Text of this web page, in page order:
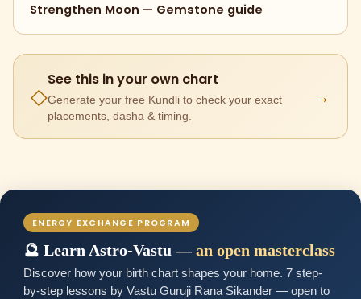
Strengthen Moon — Gemstone guide
◇
See this in your own chart
Generate your free Kundli to check your exact
placements, dasha & timing.
→
ENERGY EXCHANGE PROGRAM
🔮 Learn Astro-Vastu —an open masterclass
Discover how your birth chart shapes your home. 7 step-
by-step lessons by Vastu Guruji Rana Sikander — open to